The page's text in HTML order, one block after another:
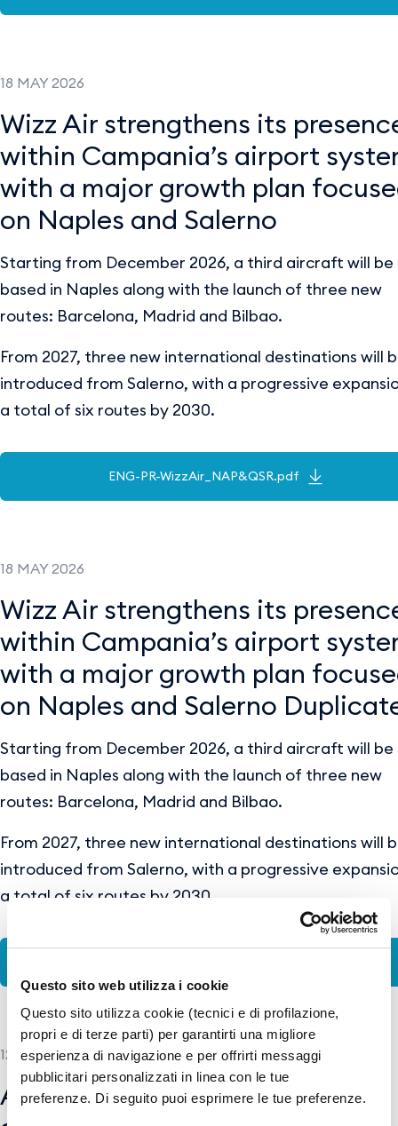
Questo sito web utilizza i cookie
Questo sito utilizza cookie (tecnici e di profilazione,
propri e di terze parti) per garantirti una migliore
esperienza di navigazione e per offrirti messaggi
pubblicitari personalizzati in linea con le tue
preferenze. Di seguito puoi esprimere le tue preferenze.
18 MAY 2026
Wizz Air strengthens its
within Campania’s airport
with a major growth plan
on Naples and Salerno
Starting from December 2026, a third aircraft will be
based in Naples along with the launch of three new
routes: Barcelona, Madrid and Bilbao.
From 2027, three new international destinations will
introduced from Salerno, with a progressive
a total of six routes by 2030.
ENG-PR-WizzAir_NAP&QSR.pdf
18 MAY 2026
Wizz Air strengthens its
within Campania’s airport
with a major growth plan
on Naples and Salerno
Starting from December 2026, a third aircraft will be
based in Naples along with the launch of three new
routes: Barcelona, Madrid and Bilbao.
From 2027, three new international destinations will
introduced from Salerno, with a progressive
a total of six routes by 2030.
12 MAY 2026
American Airlines and GESAC